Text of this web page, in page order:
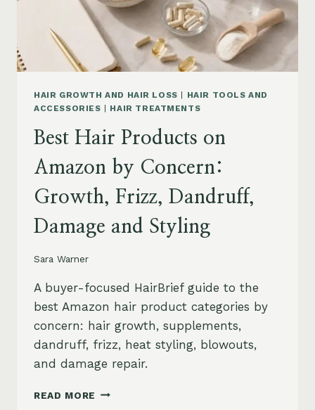
HAIR GROWTH AND HAIR LOSS
HAIR TOOLS AND
ACCESSORIES
HAIR TREATMENTS
Best Hair Products on
Amazon by Concern:
Growth, Frizz, Dandruff,
Damage and Styling
Sara Warner
A buyer-focused HairBrief guide to the
best Amazon hair product categories by
concern: hair growth, supplements,
dandruff, frizz, heat styling, blowouts,
and damage repair.
READ MORE BEST